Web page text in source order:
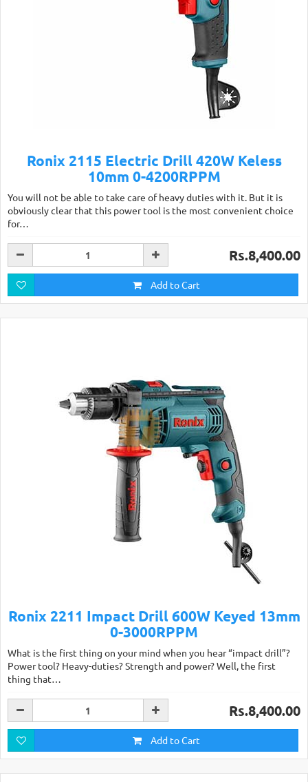
Ronix 2115 Electric Drill 420W Keless
10mm 0-4200RPPM
You will not be able to take care of heavy duties with it. But it is
obviously clear that this power tool is the most convenient choice
for…
Rs.8,400.00
Add to Cart
Ronix 2211 Impact Drill 600W Keyed 13mm
0-3000RPPM
What is the first thing on your mind when you hear “impact drill”?
Power tool? Heavy-duties? Strength and power? Well, the first
thing that…
Rs.8,400.00
Add to Cart